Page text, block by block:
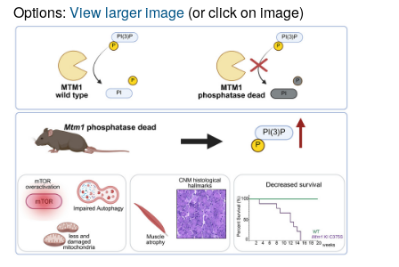
Options: View larger image (or click on image)